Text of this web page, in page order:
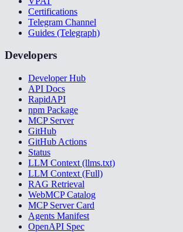
Certifications
Telegram Channel
Guides (Telegraph)
Developers
Developer Hub
API Docs
RapidAPI
npm Package
MCP Server
GitHub
GitHub Actions
Status
LLM Context (llms.txt)
LLM Context (Full)
RAG Retrieval
WebMCP Catalog
MCP Server Card
Agents Manifest
OpenAPI Spec